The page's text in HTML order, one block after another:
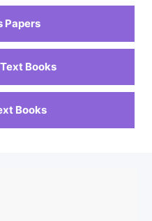
Papers
Books
Books